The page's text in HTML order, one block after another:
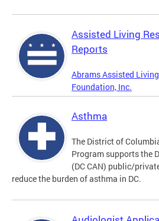
Assisted Living
Reports
Abrams Assisted Living
Foundation, Inc.
Asthma
The District of
Program supports the
(DC CAN) public/
reduce the burden of asthma in DC.